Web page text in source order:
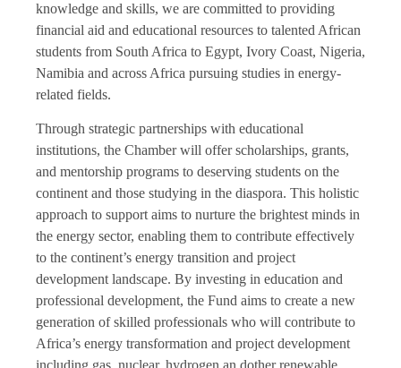
knowledge and skills, we are committed to providing
financial aid and educational resources to talented African
students from South Africa to Egypt, Ivory Coast, Nigeria,
Namibia and across Africa pursuing studies in energy-
related fields.
Through strategic partnerships with educational
institutions, the Chamber will offer scholarships, grants,
and mentorship programs to deserving students on the
continent and those studying in the diaspora. This holistic
approach to support aims to nurture the brightest minds in
the energy sector, enabling them to contribute effectively
to the continent’s energy transition and project
development landscape. By investing in education and
professional development, the Fund aims to create a new
generation of skilled professionals who will contribute to
Africa’s energy transformation and project development